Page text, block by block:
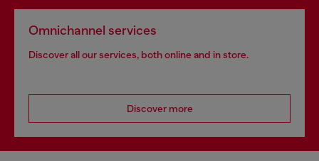
Omnichannel services
Discover all our services, both online and in store.
Discover more